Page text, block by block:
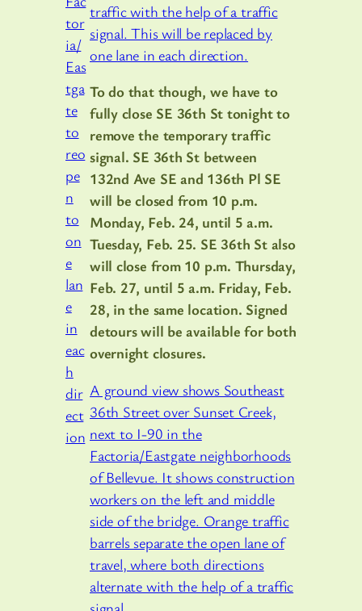
traffic with the help of a traffic
signal. This will be replaced by
one lane in each direction.
To do that though, we have to
fully close SE 36th St tonight to
remove the temporary traffic
signal. SE 36th St between
132nd Ave SE and 136th Pl SE
will be closed from 10 p.m.
Monday, Feb. 24, until 5 a.m.
Tuesday, Feb. 25. SE 36th St also
will close from 10 p.m. Thursday,
Feb. 27, until 5 a.m. Friday, Feb.
28, in the same location. Signed
detours will be available for both
overnight closures.
A ground view shows Southeast
36th Street over Sunset Creek,
next to I-90 in the
Factoria/Eastgate neighborhoods
of Bellevue. It shows construction
workers on the left and middle
side of the bridge. Orange traffic
barrels separate the open lane of
travel, where both directions
alternate with the help of a traffic